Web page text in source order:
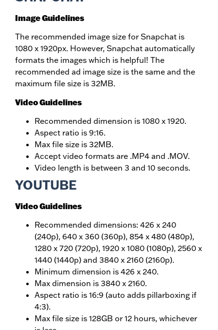
Image Guidelines
The recommended image size for Snapchat is
1080 x 1920px. However, Snapchat automatically
formats the images which is helpful! The
recommended ad image size is the same and the
maximum file size is 32MB.
Video Guidelines
Recommended dimension is 1080 x 1920.
Aspect ratio is 9:16.
Max file size is 32MB.
Accept video formats are .MP4 and .MOV.
Video length is between 3 and 10 seconds.
YOUTUBE
Video Guidelines
Recommended dimensions: 426 x 240
(240p), 640 x 360 (360p), 854 x 480 (480p),
1280 x 720 (720p), 1920 x 1080 (1080p), 2560 x
1440 (1440p) and 3840 x 2160 (2160p).
Minimum dimension is 426 x 240.
Max dimension is 3840 x 2160.
Aspect ratio is 16:9 (auto adds pillarboxing if
4:3).
Max file size is 128GB or 12 hours, whichever